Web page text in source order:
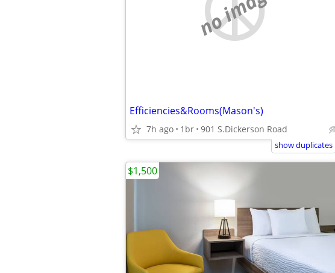
Efficiencies&Rooms(Mason's)
7h ago 1br 901 S.Dickerson Road
show duplicates
$1,500